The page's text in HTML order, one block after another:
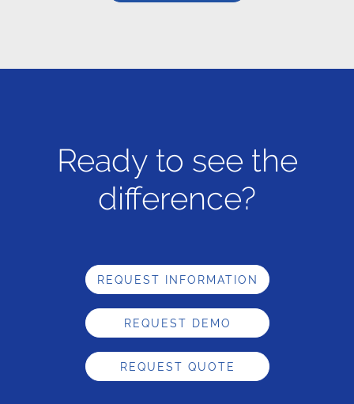
Ready to see the
difference?
REQUEST INFORMATION
REQUEST DEMO
REQUEST QUOTE